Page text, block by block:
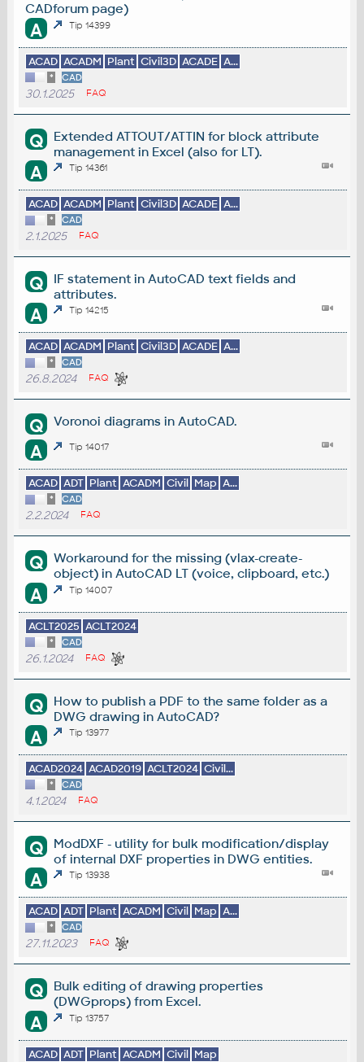
CADforum page)
A Tip 14399
ACAD ACADM Plant Civil3D ACADE A...
* CAD
30.1.2025 FAQ
Q
Extended ATTOUT/ATTIN for block attribute
management in Excel (also for LT).
A Tip 14361
ACAD ACADM Plant Civil3D ACADE A...
* CAD
2.1.2025 FAQ
Q
IF statement in AutoCAD text fields and
attributes.
A Tip 14215
ACAD ACADM Plant Civil3D ACADE A...
* CAD
26.8.2024 FAQ
Q Voronoi diagrams in AutoCAD.
A Tip 14017
ACAD ADT Plant ACADM Civil Map A...
* CAD
2.2.2024 FAQ
Q
Workaround for the missing (vlax-create-
object) in AutoCAD LT (voice, clipboard, etc.)
A Tip 14007
ACLT2025 ACLT2024
* CAD
26.1.2024 FAQ
Q
How to publish a PDF to the same folder as a
DWG drawing in AutoCAD?
A Tip 13977
ACAD2024 ACAD2019 ACLT2024 Civil...
* CAD
4.1.2024 FAQ
Q
ModDXF - utility for bulk modification/display
of internal DXF properties in DWG entities.
A Tip 13938
ACAD ADT Plant ACADM Civil Map A...
* CAD
27.11.2023 FAQ
Q
Bulk editing of drawing properties
(DWGprops) from Excel.
A Tip 13757
ACAD ADT Plant ACADM Civil Map